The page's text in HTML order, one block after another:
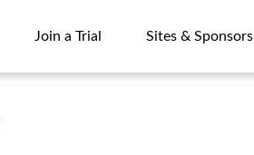
Join a Trial
Sites & Sponsors